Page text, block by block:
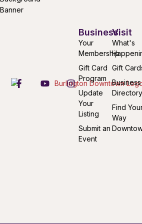
Visit
What's
Gift
Business
Directory
Find
Way
Business
Your
Membership
Gift Card
Program
Update
Your
Listing
Submit an
Event